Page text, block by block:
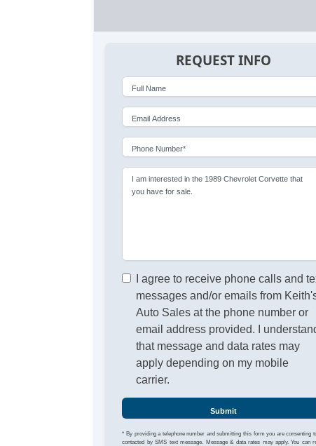
REQUEST INFO
Full Name
Email Address
Phone Number*
I am interested in the 1989 Chevrolet Corvette that
you have for sale.
I agree to receive phone calls and
messages and/or emails from
Auto Sales at the phone number or
email address provided. I
that message and data rates may
apply depending on my mobile
carrier.
Submit
* By providing a telephone number and submitting this form you are consenting
contacted by SMS text message. Message & data rates may apply. You can